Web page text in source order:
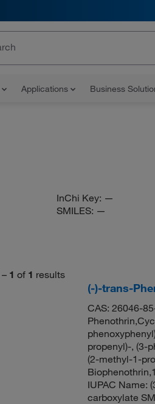
Applications Business
InChi Key: —
SMILES: —
– 1 of 1 results
(-)-trans-
CAS: 26046-
propenyl)-, (3-
(2-methyl-1-
IUPAC Name:
carboxylate